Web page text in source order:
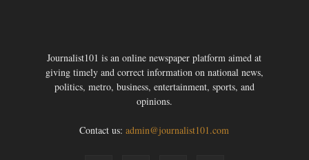
Journalist101 is an online newspaper platform aimed at
giving timely and correct information on national news,
politics, metro, business, entertainment, sports, and
opinions.
Contact us:admin@journalist101.com